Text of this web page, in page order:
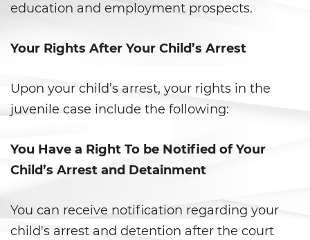
Proyecto de Ley del Senado SB
439
Sello de Registros Juveniles
Tribunal de Delincuencia
Tutela de los Tribunales
education and employment prospects.
Your Rights After Your Child’s Arrest
Upon your child’s arrest, your rights in the
juvenile case include the following:
You Have a Right To be Notified of Your
Child’s Arrest and Detainment
You can receive notification regarding your
child's arrest and detention after the court